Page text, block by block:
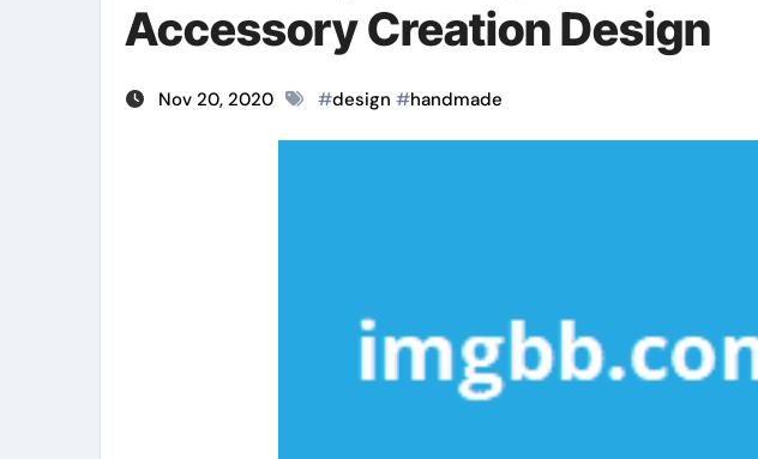
Accessory Creation Design
Nov 20, 2020 #design #handmade